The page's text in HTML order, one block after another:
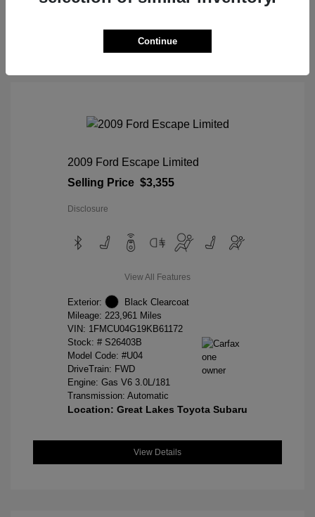
2009 Ford Escape Limited
Selling Price $3,355
Disclosure
View All Features
Exterior:
Black Clearcoat
Mileage: 223,961 Miles
VIN: 1FMCU04G19KB61172
Stock: # S26403B
Model Code: #U04
DriveTrain: FWD
Engine: Gas V6 3.0L/181
Transmission: Automatic
Location: Great Lakes Toyota Subaru
View Details
Continue